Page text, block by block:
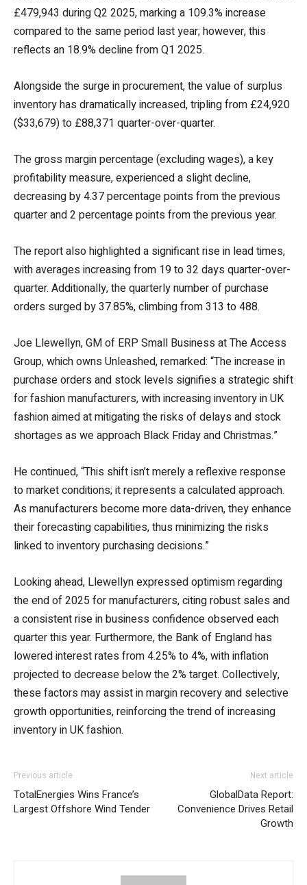
£479,943 during Q2 2025, marking a 109.3% increase
compared to the same period last year; however, this
reflects an 18.9% decline from Q1 2025.
Alongside the surge in procurement, the value of surplus
inventory has dramatically increased, tripling from £24,920
($33,679) to £88,371 quarter-over-quarter.
The gross margin percentage (excluding wages), a key
profitability measure, experienced a slight decline,
decreasing by 4.37 percentage points from the previous
quarter and 2 percentage points from the previous year.
The report also highlighted a significant rise in lead times,
with averages increasing from 19 to 32 days quarter-over-
quarter. Additionally, the quarterly number of purchase
orders surged by 37.85%, climbing from 313 to 488.
Joe Llewellyn, GM of ERP Small Business at The Access
Group, which owns Unleashed, remarked: “The increase in
purchase orders and stock levels signifies a strategic shift
for fashion manufacturers, with increasing inventory in UK
fashion aimed at mitigating the risks of delays and stock
shortages as we approach Black Friday and Christmas.”
He continued, “This shift isn’t merely a reflexive response
to market conditions; it represents a calculated approach.
As manufacturers become more data-driven, they enhance
their forecasting capabilities, thus minimizing the risks
linked to inventory purchasing decisions.”
Looking ahead, Llewellyn expressed optimism regarding
the end of 2025 for manufacturers, citing robust sales and
a consistent rise in business confidence observed each
quarter this year. Furthermore, the Bank of England has
lowered interest rates from 4.25% to 4%, with inflation
projected to decrease below the 2% target. Collectively,
these factors may assist in margin recovery and selective
growth opportunities, reinforcing the trend of increasing
inventory in UK fashion.
Previous article
TotalEnergies Wins France’s
Largest Offshore Wind Tender
Next article
GlobalData Report:
Convenience Drives Retail
Growth